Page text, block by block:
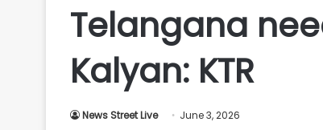
Introduction
Telangana
Kalyan: KTR
News Street Live June 3, 2026